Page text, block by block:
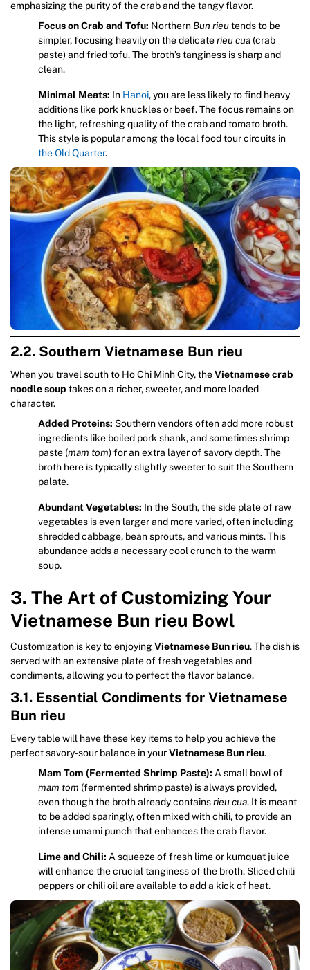
emphasizing the purity of the crab and the tangy flavor.
Focus on Crab and Tofu: Northern Bun rieutends to be
simpler, focusing heavily on the delicaterieu cua (crab
paste) and fried tofu. The broth’s tanginess is sharp and
clean.
Minimal Meats: In Hanoi, you are less likely to find heavy
additions like pork knuckles or beef. The focus remains on
the light, refreshing quality of the crab and tomato broth.
This style is popular among the local food tour circuits in
the Old Quarter.
2.2. Southern Vietnamese Bun rieu
When you travel south to Ho Chi Minh City, theVietnamese crab
noodle soup takes on a richer, sweeter, and more loaded
character.
Added Proteins: Southern vendors often add more robust
ingredients like boiled pork shank, and sometimes shrimp
paste (mam tom) for an extra layer of savory depth. The
broth here is typically slightly sweeter to suit the Southern
palate.
Abundant Vegetables: In the South, the side plate of raw
vegetables is even larger and more varied, often including
shredded cabbage, bean sprouts, and various mints. This
abundance adds a necessary cool crunch to the warm
soup.
3. The Art of Customizing Your
Vietnamese Bun rieu Bowl
Customization is key to enjoyingVietnamese Bun rieu. The dish is
served with an extensive plate of fresh vegetables and
condiments, allowing you to perfect the flavor balance.
3.1. Essential Condiments for Vietnamese
Bun rieu
Every table will have these key items to help you achieve the
perfect savory-sour balance in yourVietnamese Bun rieu.
Mam Tom (Fermented Shrimp Paste): A small bowl of
mam tom (fermented shrimp paste) is always provided,
even though the broth already containsrieu cua. It is meant
to be added sparingly, often mixed with chili, to provide an
intense umami punch that enhances the crab flavor.
Lime and Chili: A squeeze of fresh lime or kumquat juice
will enhance the crucial tanginess of the broth. Sliced chili
peppers or chili oil are available to add a kick of heat.